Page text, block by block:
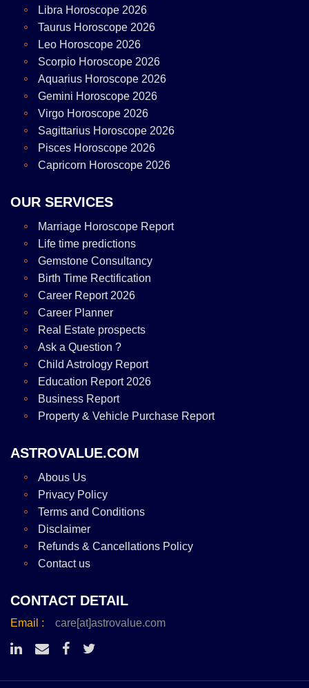
Libra Horoscope 2026
Taurus Horoscope 2026
Leo Horoscope 2026
Scorpio Horoscope 2026
Aquarius Horoscope 2026
Gemini Horoscope 2026
Virgo Horoscope 2026
Sagittarius Horoscope 2026
Pisces Horoscope 2026
Capricorn Horoscope 2026
OUR SERVICES
Marriage Horoscope Report
Life time predictions
Gemstone Consultancy
Birth Time Rectification
Career Report 2026
Career Planner
Real Estate prospects
Ask a Question ?
Child Astrology Report
Education Report 2026
Business Report
Property & Vehicle Purchase Report
ASTROVALUE.COM
Abous Us
Privacy Policy
Terms and Conditions
Disclaimer
Refunds & Cancellations Policy
Contact us
CONTACT DETAIL
Email : care[at]astrovalue.com